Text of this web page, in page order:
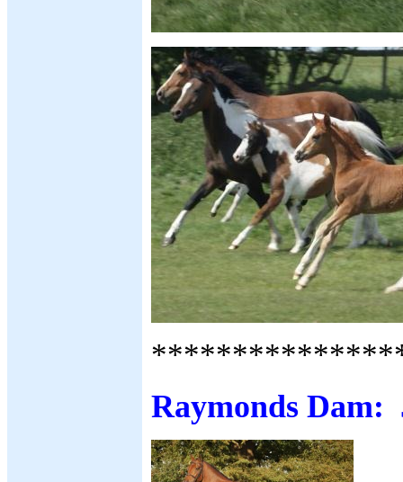
Raymonds Dam: